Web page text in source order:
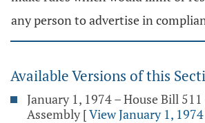
any person to advertise in
Available Versions of this
January 1, 1974 – House Bill
Assembly [View January 1,